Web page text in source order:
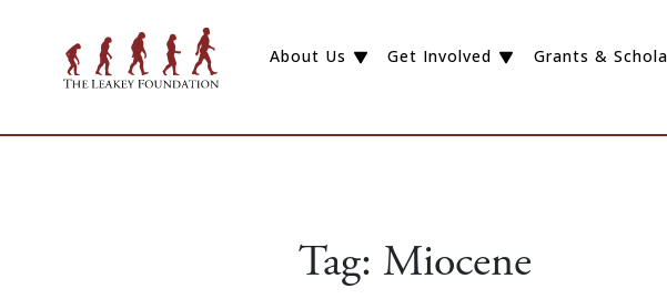
About Us Get Involved Grants &
Tag: Miocene